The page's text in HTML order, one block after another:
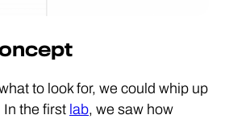
to look for, we could whip up
the first lab, we saw how